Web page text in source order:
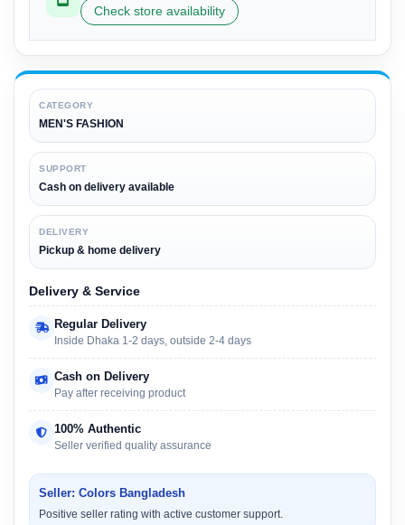
Check store availability
CATEGORY
MEN'S FASHION
SUPPORT
Cash on delivery available
DELIVERY
Pickup & home delivery
Delivery & Service
Regular Delivery
Inside Dhaka 1-2 days, outside 2-4 days
Cash on Delivery
Pay after receiving product
100% Authentic
Seller verified quality assurance
Seller: Colors Bangladesh
Positive seller rating with active customer support.